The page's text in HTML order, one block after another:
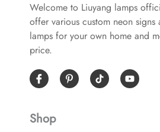
Welcome to Liuyang lamps
offer various custom neon signs
lamps for your own home and
price.
I
c
o
-
f
P
i
n
Y
o
u
Shop